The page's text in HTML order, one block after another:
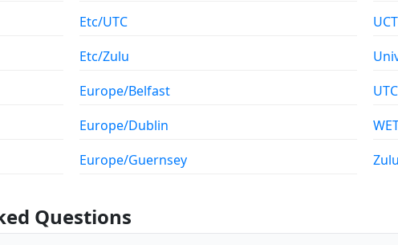
Etc/UTC
Etc/Zulu
Europe/Belfast
Europe/Dublin
Europe/Guernsey
UCT
UTC
Zulu
Questions